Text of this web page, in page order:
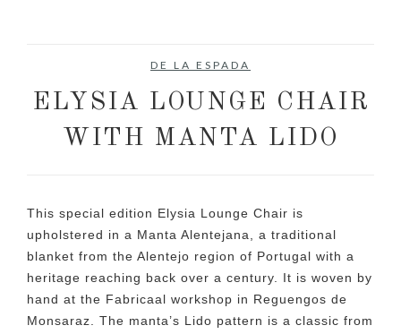
DE LA ESPADA
ELYSIA LOUNGE CHAIR
WITH MANTA LIDO
This special edition Elysia Lounge Chair is
upholstered in a Manta Alentejana, a traditional
blanket from the Alentejo region of Portugal with a
heritage reaching back over a century. It is woven by
hand at the Fabricaal workshop in Reguengos de
Monsaraz. The manta’s Lido pattern is a classic from